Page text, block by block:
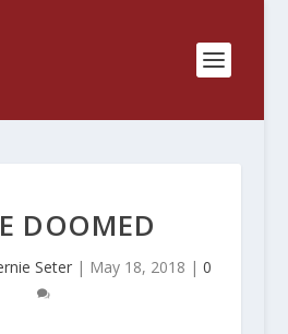
DOOMED
Seter| May 18, 2018 | 0